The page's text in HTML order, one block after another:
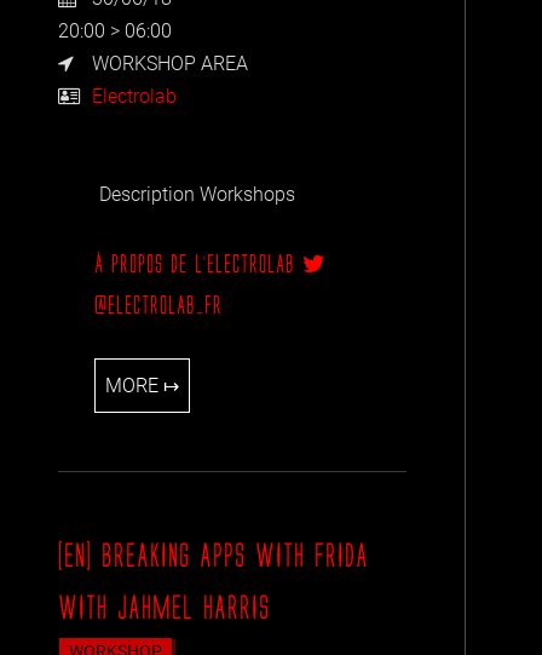
20:00 > 06:00
WORKSHOP AREA
Electrolab
Description Workshops
À PROPOS DE L'ELECTROLAB
@ELECTROLAB_FR
MORE ↦
[EN] BREAKING APPS WITH FRIDA
WITH JAHMEL HARRIS